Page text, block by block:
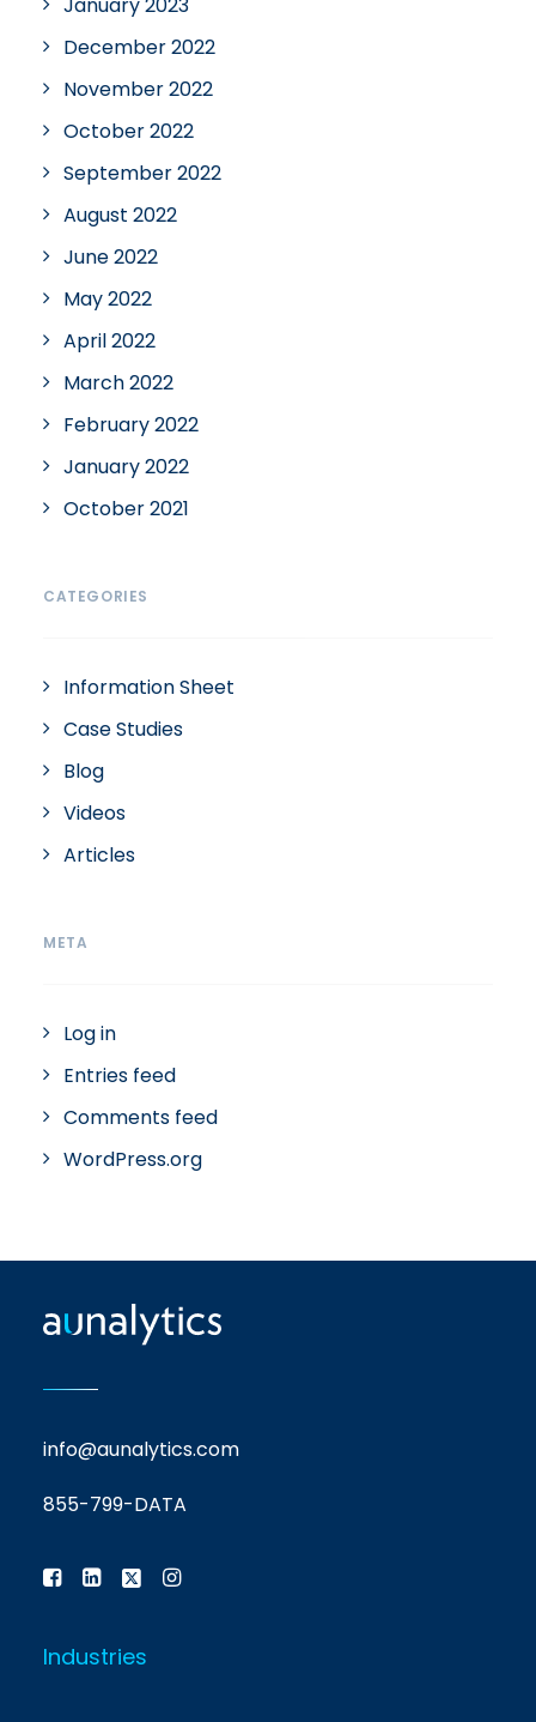
December 2022
November 2022
October 2022
September 2022
August 2022
June 2022
May 2022
April 2022
March 2022
February 2022
January 2022
October 2021
CATEGORIES
Information Sheet
Case Studies
Blog
Videos
Articles
META
Log in
Entries feed
Comments feed
WordPress.org
info@aunalytics.com
855-799-DATA
Industries